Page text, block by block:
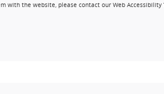
the website, please contact our Web Accessibility